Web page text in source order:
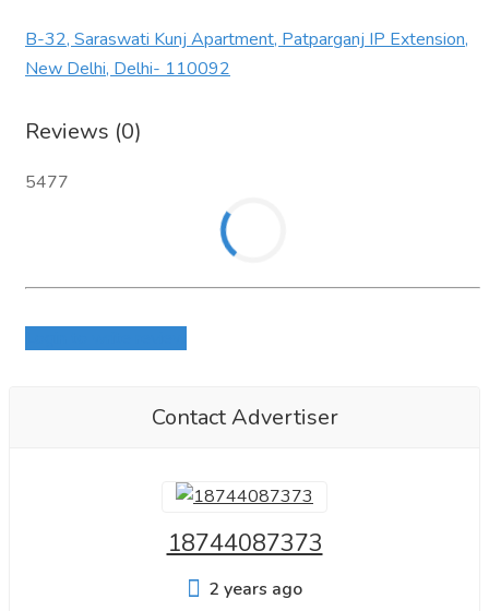
B-32, Saraswati Kunj Apartment, Patparganj IP Extension,
New Delhi, Delhi- 110092
Reviews (0)
5477
Contact Advertiser
18744087373
2 years ago